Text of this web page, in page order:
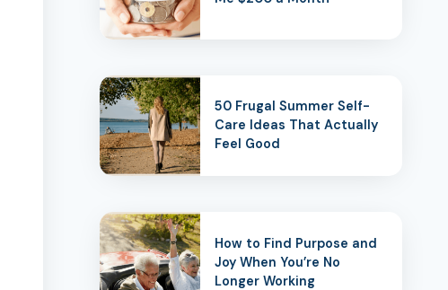
50 Frugal Summer Self-
Care Ideas That Actually
Feel Good
How to Find Purpose and
Joy When You’re No
Longer Working